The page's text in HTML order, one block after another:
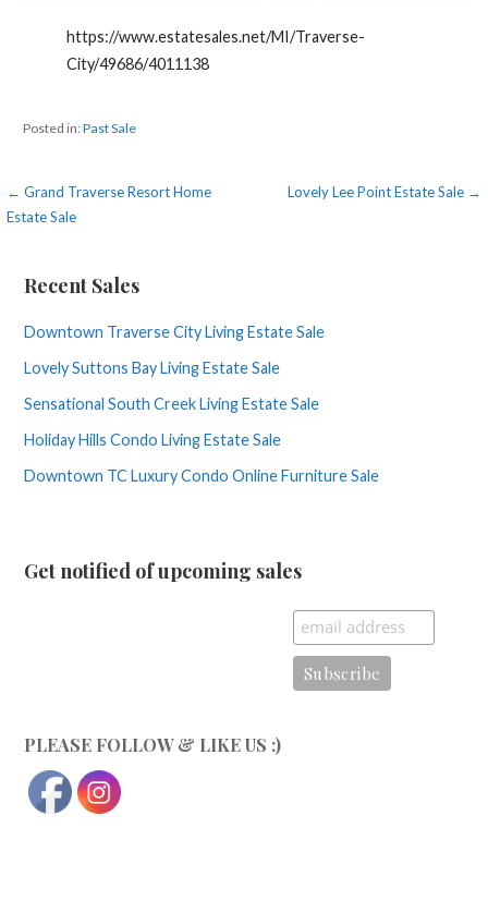
https://www.estatesales.net/MI/Traverse-
City/49686/4011138
Posted in:Past Sale
Post
← Grand Traverse Resort Home
Estate Sale
Lovely Lee Point Estate Sale →
Recent Sales
Downtown Traverse City Living Estate Sale
Lovely Suttons Bay Living Estate Sale
Sensational South Creek Living Estate Sale
Holiday Hills Condo Living Estate Sale
Downtown TC Luxury Condo Online Furniture Sale
Get notified of upcoming sales
PLEASE FOLLOW & LIKE US :)